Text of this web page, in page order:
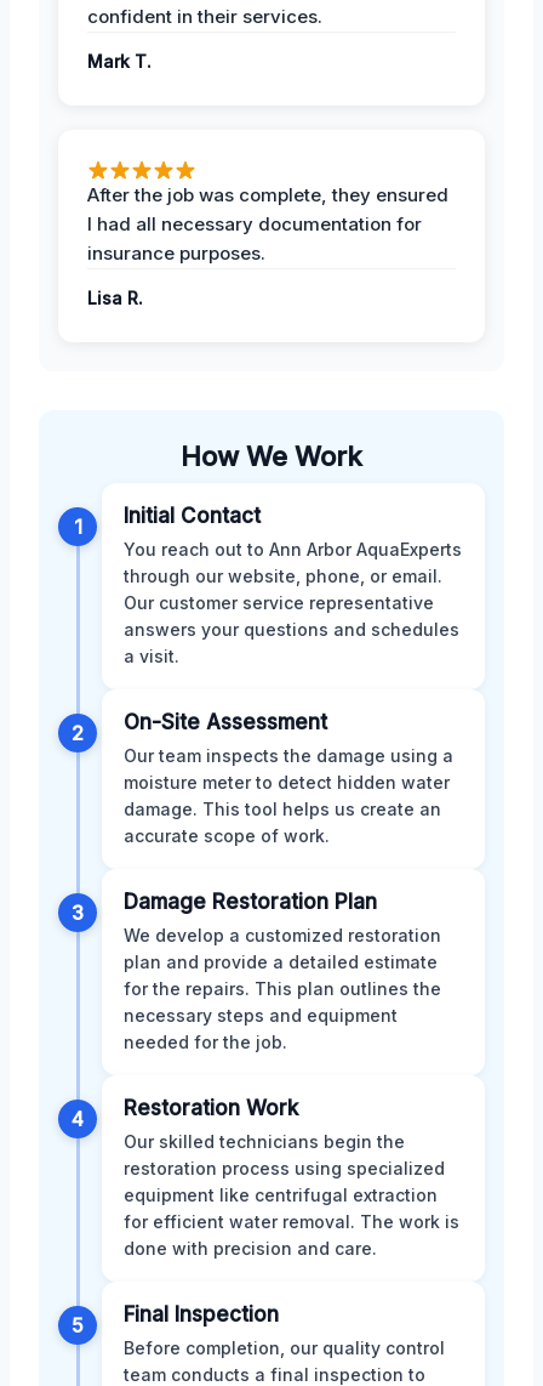
confident in their services.
Mark T.
After the job was complete, they ensured
I had all necessary documentation for
insurance purposes.
Lisa R.
How We Work
1 Initial Contact
You reach out to Ann Arbor AquaExperts
through our website, phone, or email.
Our customer service representative
answers your questions and schedules
a visit.
2 On-Site Assessment
Our team inspects the damage using a
moisture meter to detect hidden water
damage. This tool helps us create an
accurate scope of work.
3 Damage Restoration Plan
We develop a customized restoration
plan and provide a detailed estimate
for the repairs. This plan outlines the
necessary steps and equipment
needed for the job.
4 Restoration Work
Our skilled technicians begin the
restoration process using specialized
equipment like centrifugal extraction
for efficient water removal. The work is
done with precision and care.
5 Final Inspection
Before completion, our quality control
team conducts a final inspection to